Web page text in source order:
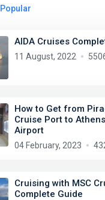
Popular
AIDA Cruises
11 August, 2022
How to Get from
Cruise Port to
Airport
04 February, 2023
Cruising with MSC
Complete Guide